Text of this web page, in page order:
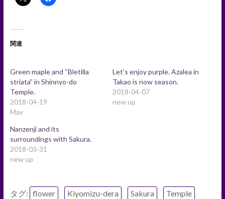
関連
Green maple and “Bletilla
striata” in Shinnyo-do
Temple.
2018-04-19
May
Let’s enjoy purple. Azalea in
Takao is now season.
2018-04-07
new up
Nanzenji and its
surroundings with Sakura.
2018-03-31
new up
タグ: flower Kiyomizu-dera Sakura Temple